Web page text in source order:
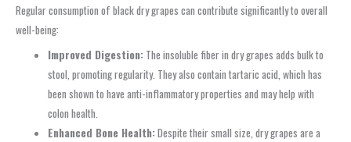
Regular consumption of black dry grapes can contribute significantly to overall
well-being:
Improved Digestion: The insoluble fiber in dry grapes adds bulk to
stool, promoting regularity. They also contain tartaric acid, which has
been shown to have anti-inflammatory properties and may help with
colon health.
Enhanced Bone Health:Despite their small size, dry grapes are a